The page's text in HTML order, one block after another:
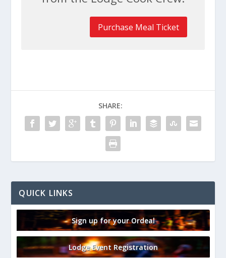
Purchase Meal Ticket
SHARE:
QUICK LINKS
Sign up for your Ordeal
Lodge Event Registration